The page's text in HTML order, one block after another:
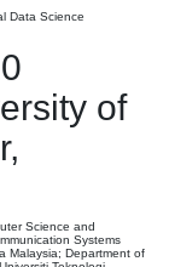
Data Science
of
Science and
Systems
Malaysia; Department of